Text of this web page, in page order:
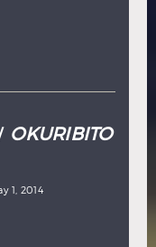
OKURIBITO
1, 2014